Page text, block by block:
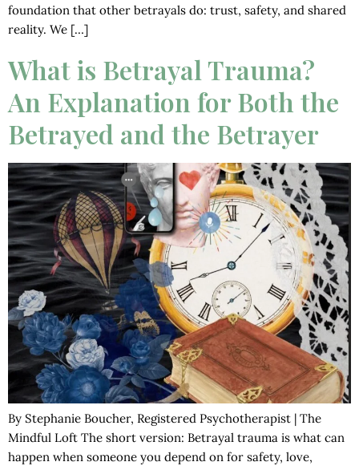
foundation that other betrayals do: trust, safety, and shared
reality. We […]
What is Betrayal Trauma?
An Explanation for Both the
Betrayed and the Betrayer
By Stephanie Boucher, Registered Psychotherapist | The
Mindful Loft The short version: Betrayal trauma is what can
happen when someone you depend on for safety, love,